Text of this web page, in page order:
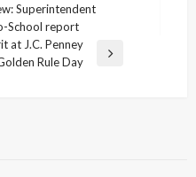
Superintendent
School report
at J.C. Penney
Rule Day